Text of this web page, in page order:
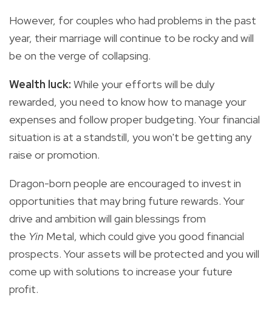
However, for couples who had problems in the past
year, their marriage will continue to be rocky and will
be on the verge of collapsing.
Wealth luck: While your efforts will be duly
rewarded, you need to know how to manage your
expenses and follow proper budgeting. Your financial
situation is at a standstill, you won't be getting any
raise or promotion.
Dragon-born people are encouraged to invest in
opportunities that may bring future rewards. Your
drive and ambition will gain blessings from
the Yin Metal, which could give you good financial
prospects. Your assets will be protected and you will
come up with solutions to increase your future
profit.